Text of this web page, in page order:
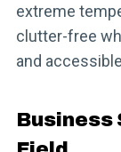
extreme
clutter-free
and
Business